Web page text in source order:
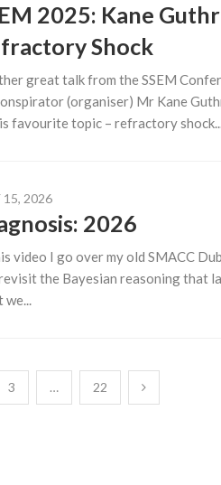
2025: Kane
Shock
great talk from the SSEM
(organiser) Mr Kane
favourite topic – refractory
15, 2026
2026
video I go over my old SMACC
the Bayesian reasoning that
we...
3 … 22